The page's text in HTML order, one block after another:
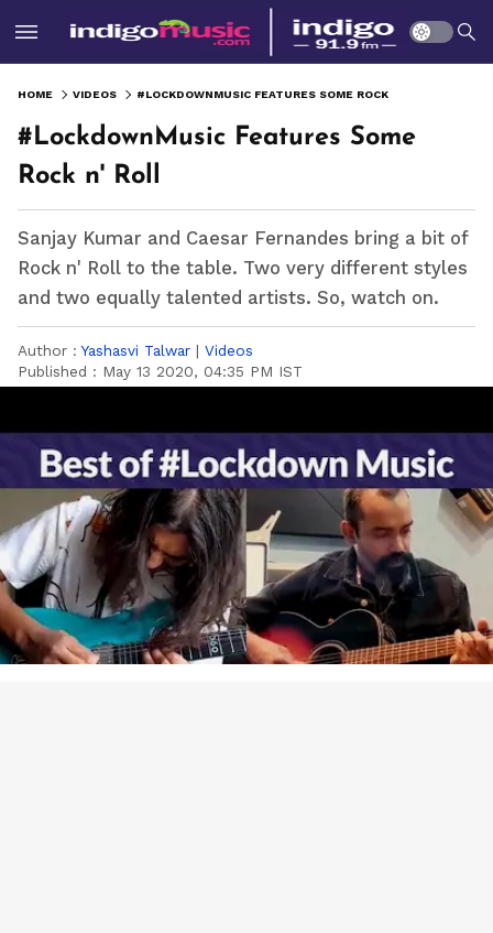
HOME VIDEOS
#LockdownMusic Features Some
Rock n' Roll
Sanjay Kumar and Caesar Fernandes bring a bit of
Rock n' Roll to the table. Two very different styles
and two equally talented artists. So, watch on.
Author :Yashasvi Talwar | Videos
Published : May 13 2020, 04:35 PM IST